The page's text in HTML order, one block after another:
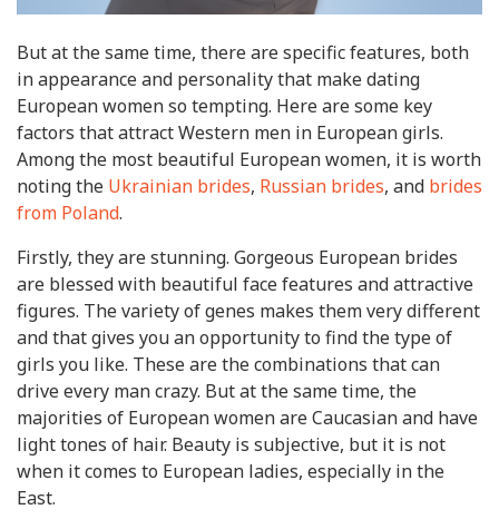
But at the same time, there are specific features, both
in appearance and personality that make dating
European women so tempting. Here are some key
factors that attract Western men in European girls.
Among the most beautiful European women, it is worth
noting the Ukrainian brides, Russian brides, and brides
from Poland.
Firstly, they are stunning. Gorgeous European brides
are blessed with beautiful face features and attractive
figures. The variety of genes makes them very different
and that gives you an opportunity to find the type of
girls you like. These are the combinations that can
drive every man crazy. But at the same time, the
majorities of European women are Caucasian and have
light tones of hair. Beauty is subjective, but it is not
when it comes to European ladies, especially in the
East.